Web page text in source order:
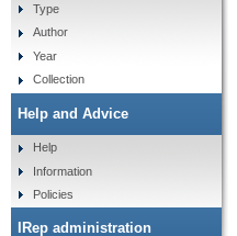
Type
Author
Year
Collection
Help and Advice
Help
Information
Policies
IRep administration